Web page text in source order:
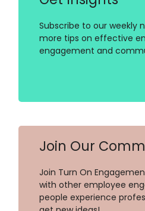
Subscribe to our weekly
more tips on effective
engagement and
Join Our
Join Turn On
with other employee
people experience